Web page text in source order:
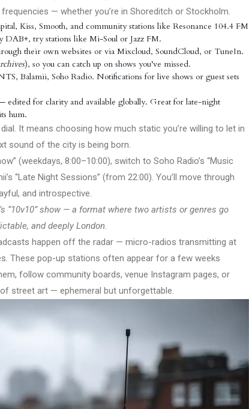
— whether you’re in Shoreditch or Stockholm.
Kiss, Smooth, and community stations like Resonance 104.4 FM
DAB+, try stations like Mi-Soul or Jazz FM.
their own websites or via Mixcloud, SoundCloud, or TuneIn.
), so you can catch up on shows you’ve missed.
Balamii, Soho Radio. Notifications for live shows or guest sets
edited for clarity and available globally. Great for late-night
hum.
It means choosing how much static you’re willing to let in
sound of the city is being born.
(weekdays, 8:00–10:00), switch to Soho Radio’s “Music
“Late Night Sessions” (from 22:00). You’ll move through
and introspective.
“10v10” show — a format where two artists or genres go
and deeply London.
happen off the radar — micro-radios transmitting at
These pop-up stations often appear for a few weeks
follow community boards, venue Instagram pages, or
street art — ephemeral but unforgettable.